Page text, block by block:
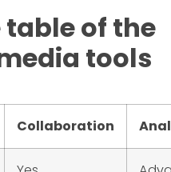
of the
tools
Collaboration
Yes